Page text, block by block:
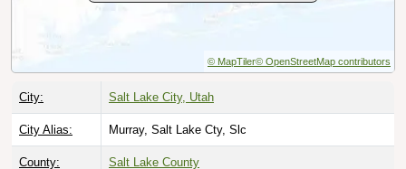
© MapTiler© OpenStreetMap contributors
City: Salt Lake City, Utah
City Alias: Murray, Salt Lake Cty, Slc
County: Salt Lake County